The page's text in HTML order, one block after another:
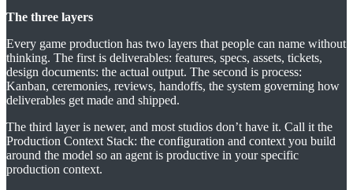
The three layers
Every game production has two layers that people can name without
thinking. The first is deliverables: features, specs, assets, tickets,
design documents: the actual output. The second is process:
Kanban, ceremonies, reviews, handoffs, the system governing how
deliverables get made and shipped.
The third layer is newer, and most studios don’t have it. Call it the
Production Context Stack: the configuration and context you build
around the model so an agent is productive in your specific
production context.